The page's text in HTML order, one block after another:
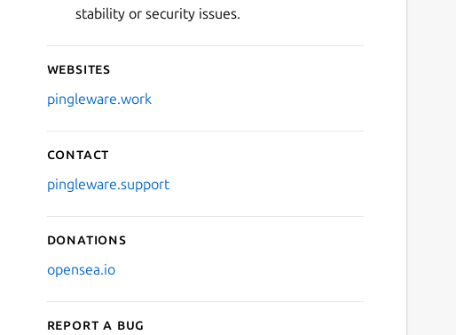
stability or security issues.
Websites
pingleware.work
Contact
pingleware.support
Donations
opensea.io
Report a bug